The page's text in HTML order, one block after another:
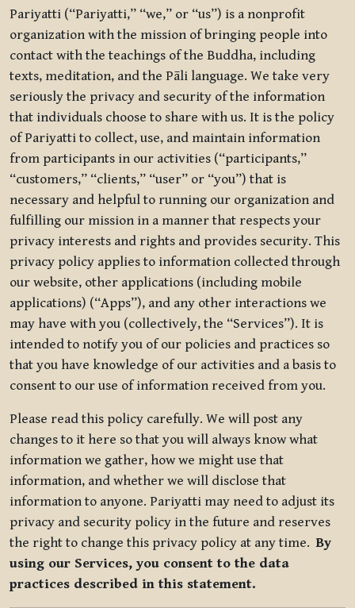
Pariyatti (“Pariyatti,” “we,” or “us”) is a nonprofit
organization with the mission of bringing people into
contact with the teachings of the Buddha, including
texts, meditation, and the Pāli language. We take very
seriously the privacy and security of the information
that individuals choose to share with us. It is the policy
of Pariyatti to collect, use, and maintain information
from participants in our activities (“participants,”
“customers,” “clients,” “user” or “you”) that is
necessary and helpful to running our organization and
fulfilling our mission in a manner that respects your
privacy interests and rights and provides security. This
privacy policy applies to information collected through
our website, other applications (including mobile
applications) (“Apps”), and any other interactions we
may have with you (collectively, the “Services”). It is
intended to notify you of our policies and practices so
that you have knowledge of our activities and a basis to
consent to our use of information received from you.
Please read this policy carefully. We will post any
changes to it here so that you will always know what
information we gather, how we might use that
information, and whether we will disclose that
information to anyone. Pariyatti may need to adjust its
privacy and security policy in the future and reserves
the right to change this privacy policy at any time.By
using our Services, you consent to the data
practices described in this statement.